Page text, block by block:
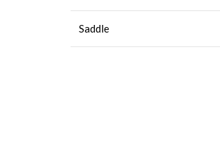
Saddle